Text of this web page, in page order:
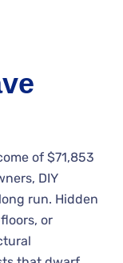
of $71,853
DIY
run. Hidden
or